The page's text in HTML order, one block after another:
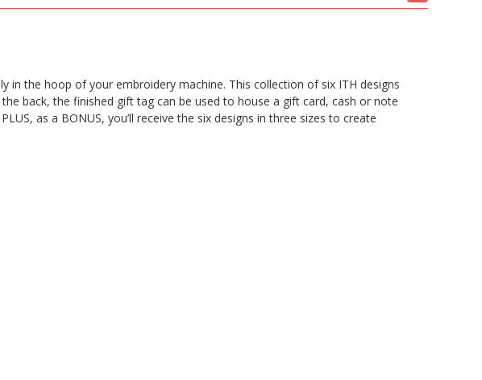
in the hoop of your embroidery machine. This collection of six ITH designs
back, the finished gift tag can be used to house a gift card, cash or note
as a BONUS, you’ll receive the six designs in three sizes to create